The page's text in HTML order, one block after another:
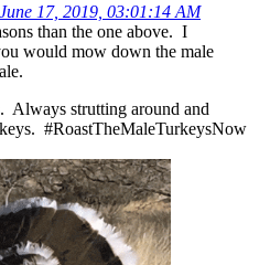
17, 2019, 03:01:14 AM
than the one above. I
would mow down the male
Always strutting around and
#RoastTheMaleTurkeysNow